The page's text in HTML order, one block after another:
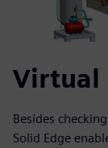
Virtual
Besides
Solid Edge